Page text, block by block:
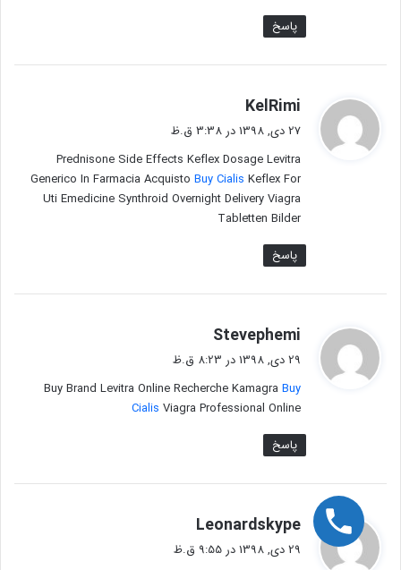
پاسخ
KelRimi
ف
:
27 دی, 1398 در 3:38 ق.ظ
Prednisone Side Effects Keflex Dosage Levitra
Generico In Farmacia Acquisto Buy Cialis Keflex For
Uti Emedicine Synthroid Overnight Delivery Viagra
Tabletten Bilder
پاسخ
Stevephemi
ف
:
29 دی, 1398 در 8:23 ق.ظ
Buy Brand Levitra Online Recherche KamagraBuy
Cialis Viagra Professional Online
پاسخ
Leonardskype
ف
ت
29 دی, 1398 در 9:55 ق.ظ